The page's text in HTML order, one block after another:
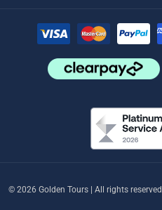
© 2026 Golden Tours | All rights reserved